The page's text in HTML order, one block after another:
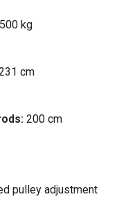
kg
cm
200 cm
pulley adjustment